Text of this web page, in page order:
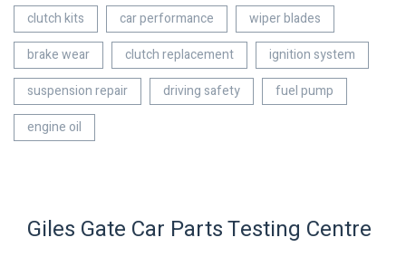
clutch kits
car performance
wiper blades
brake wear
clutch replacement
ignition system
suspension repair
driving safety
fuel pump
engine oil
Giles Gate Car Parts Testing Centre